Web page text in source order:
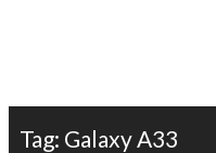
Tag: Galaxy A33